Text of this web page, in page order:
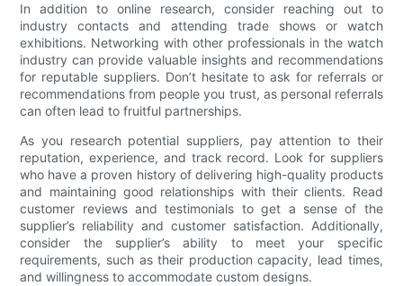
In addition to online research, consider reaching out to
industry contacts and attending trade shows or watch
exhibitions. Networking with other professionals in the watch
industry can provide valuable insights and recommendations
for reputable suppliers. Don’t hesitate to ask for referrals or
recommendations from people you trust, as personal referrals
can often lead to fruitful partnerships.
As you research potential suppliers, pay attention to their
reputation, experience, and track record. Look for suppliers
who have a proven history of delivering high-quality products
and maintaining good relationships with their clients. Read
customer reviews and testimonials to get a sense of the
supplier’s reliability and customer satisfaction. Additionally,
consider the supplier’s ability to meet your specific
requirements, such as their production capacity, lead times,
and willingness to accommodate custom designs.